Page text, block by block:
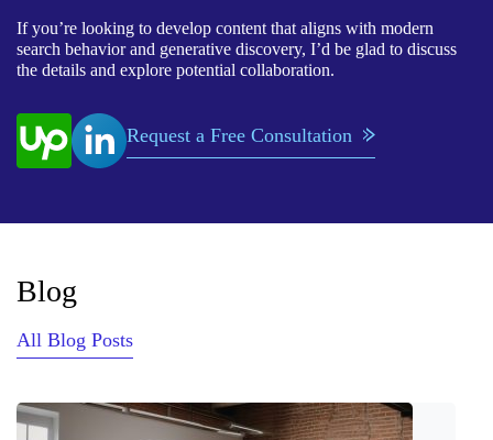
If you’re looking to develop content that aligns with modern
search behavior and generative discovery, I’d be glad to discuss
the details and explore potential collaboration.
Request a Free Consultation
Blog
All Blog Posts